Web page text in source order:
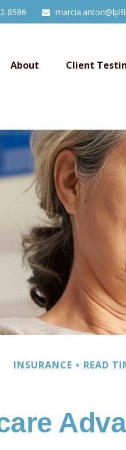
8586
About Client
INSURANCE READ